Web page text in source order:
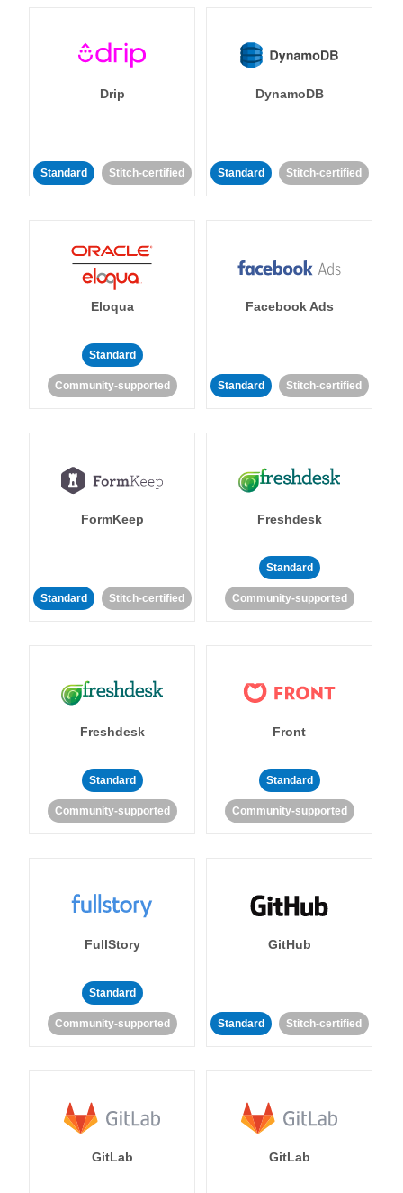
Drip
Standard Stitch-certified
DynamoDB
Standard Stitch-certified
Eloqua
Standard
Community-supported
Facebook Ads
Standard Stitch-certified
FormKeep
Standard Stitch-certified
Freshdesk
Standard
Community-supported
Freshdesk
Standard
Community-supported
Front
Standard
Community-supported
FullStory
Standard
Community-supported
GitHub
Standard Stitch-certified
GitLab GitLab